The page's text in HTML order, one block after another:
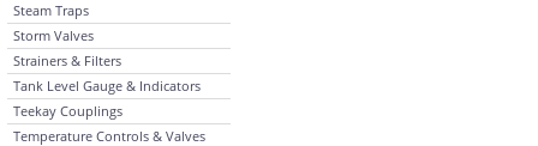
Steam Traps
Storm Valves
Strainers & Filters
Tank Level Gauge & Indicators
Teekay Couplings
Temperature Controls & Valves